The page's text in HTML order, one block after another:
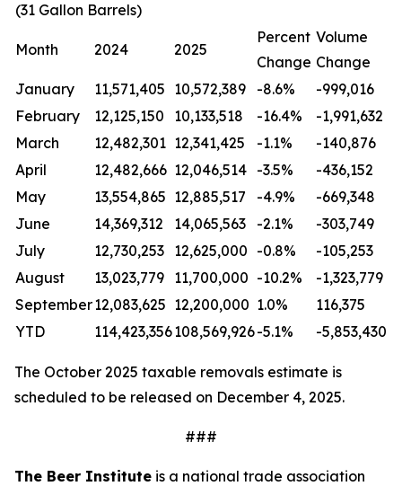
(31 Gallon Barrels)
Month 2024 2025
Percent
Change
Volume
Change
January
11,571,405 10,572,389 -8.6%
-999,016
February
12,125,150 10,133,518 -16.4%
-1,991,632
March
12,482,301 12,341,425 -1.1%
-140,876
April
12,482,666 12,046,514 -3.5%
-436,152
May
13,554,865 12,885,517 -4.9%
-669,348
June
14,369,312 14,065,563 -2.1%
-303,749
July
12,730,253 12,625,000 -0.8%
-105,253
August
13,023,779 11,700,000 -10.2%
-1,323,779
September12,083,625 12,200,000 1.0%
116,375
YTD
114,423,356108,569,926-5.1% -5,853,430
The October 2025 taxable removals estimate is
scheduled to be released on December 4, 2025.
###
The Beer Institute is a national trade association